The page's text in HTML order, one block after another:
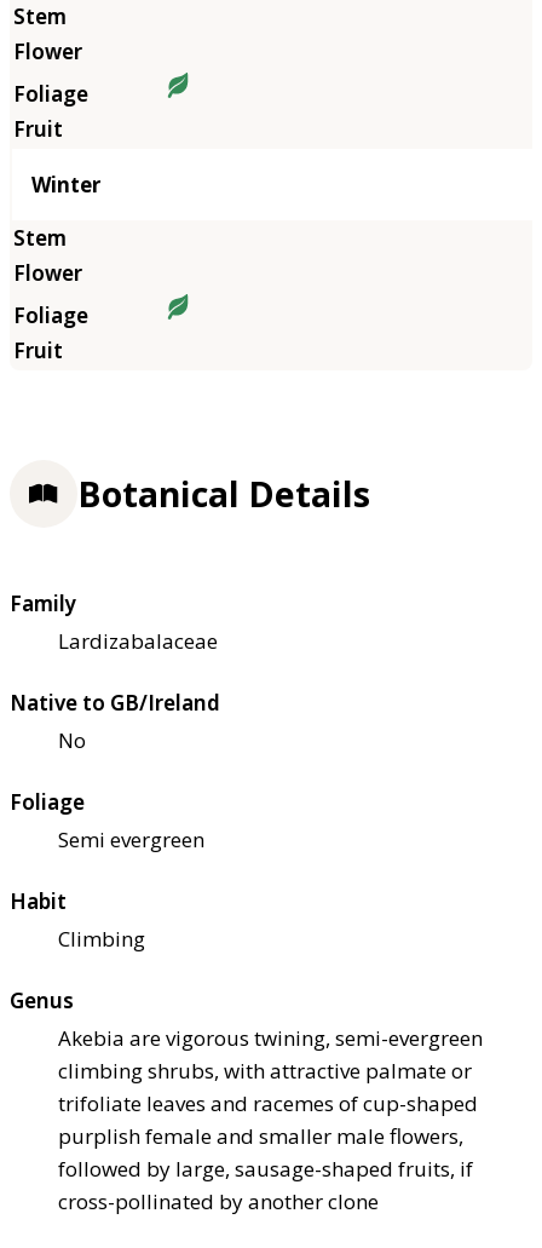
Winter
Botanical Details
Family
Lardizabalaceae
Native to GB/Ireland
No
Foliage
Semi evergreen
Habit
Climbing
Genus
Akebia are vigorous twining, semi-evergreen
climbing shrubs, with attractive palmate or
trifoliate leaves and racemes of cup-shaped
purplish female and smaller male flowers,
followed by large, sausage-shaped fruits, if
cross-pollinated by another clone